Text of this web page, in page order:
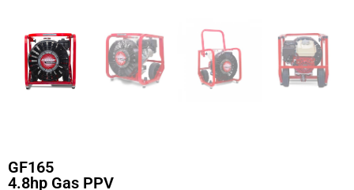
GF165
4.8hp Gas PPV